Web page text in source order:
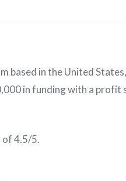
based in the United
in funding with a profit
of 4.5/5.